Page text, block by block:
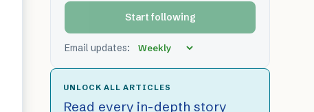
Start following
Email updates:
UNLOCK ALL ARTICLES
Read every in-depth story